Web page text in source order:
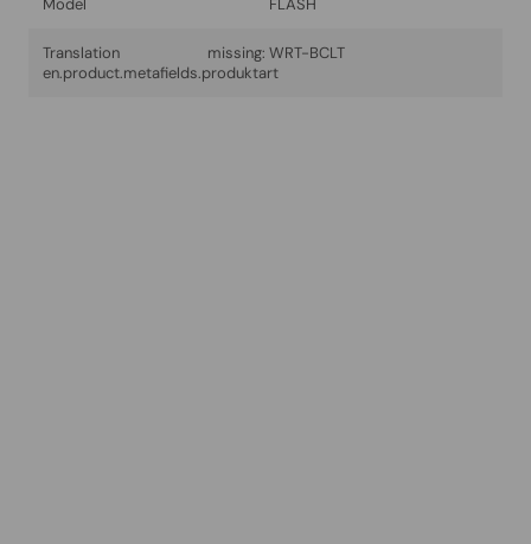
Model FLASH
Translation missing:
en.product.metafields.produktart
WRT-BCLT